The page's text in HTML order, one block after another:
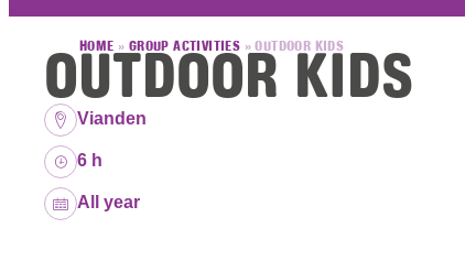
HOME » GROUP ACTIVITIES »OUTDOOR KIDS
OUTDOOR KIDS
Location:
Vianden
Duration:
6 h
Dates:All year